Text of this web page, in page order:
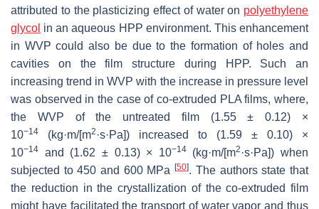
attributed to the plasticizing effect of water on polyethylene
glycol in an aqueous HPP environment. This enhancement
in WVP could also be due to the formation of holes and
cavities on the film structure during HPP. Such an
increasing trend in WVP with the increase in pressure level
was observed in the case of co-extruded PLA films, where,
the WVP of the untreated film (1.55 ± 0.12) ×
10−14 (kg·m/[m2 ·s·Pa]) increased to (1.59 ± 0.10) ×
10−14 and (1.62 ± 0.13) × 10−14(kg·m/[m2 ·s·Pa]) when
subjected to 450 and 600 MPa[50]. The authors state that
the reduction in the crystallization of the co-extruded film
might have facilitated the transport of water vapor and thus